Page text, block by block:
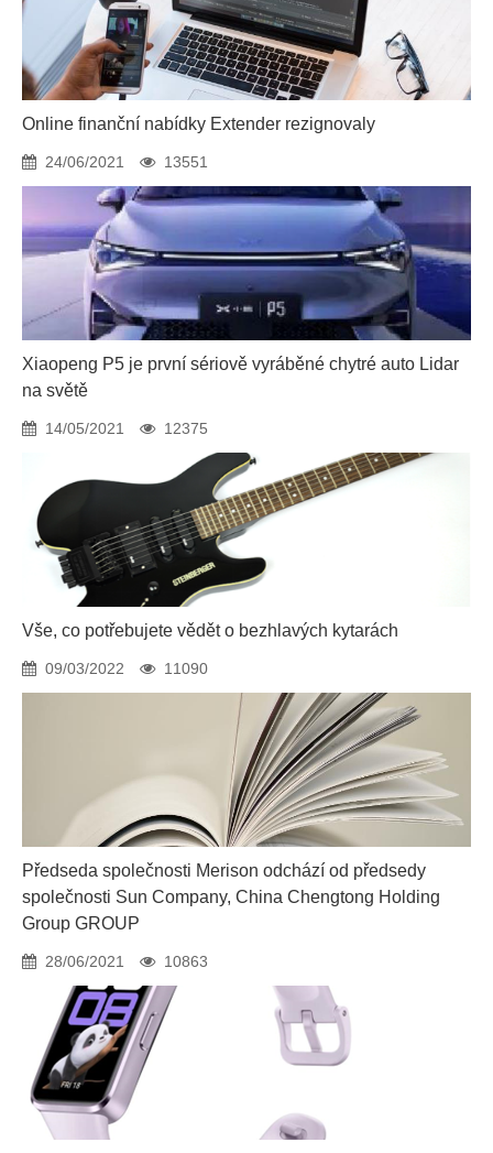
Online finanční nabídky Extender rezignovaly
24/06/2021 13551
Xiaopeng P5 je první sériově vyráběné chytré auto Lidar
na světě
14/05/2021 12375
Vše, co potřebujete vědět o bezhlavých kytarách
09/03/2022 11090
Předseda společnosti Merison odchází od předsedy
společnosti Sun Company, China Chengtong Holding
Group GROUP
28/06/2021 10863